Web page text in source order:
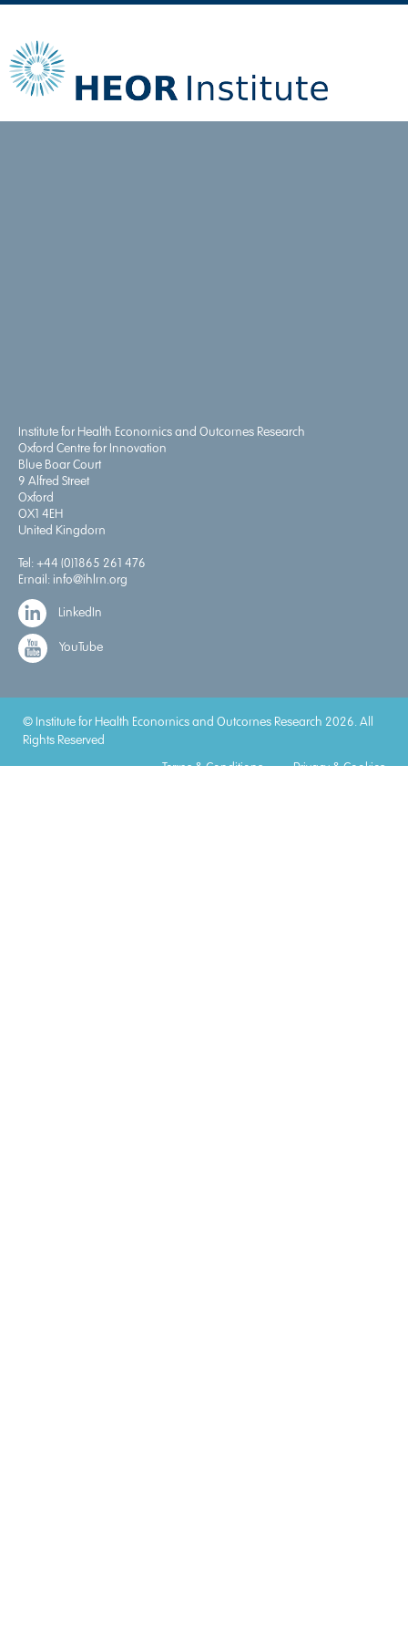
Institute for Health Economics and Outcomes Research
Oxford Centre for Innovation
Blue Boar Court
9 Alfred Street
Oxford
OX1 4EH
United Kingdom
Tel: +44 (0)1865 261 476
Email: info@ihlm.org
LinkedIn
YouTube
© Institute for Health Economics and Outcomes Research 2026. All
Rights Reserved
Terms & Conditions
Privacy & Cookies